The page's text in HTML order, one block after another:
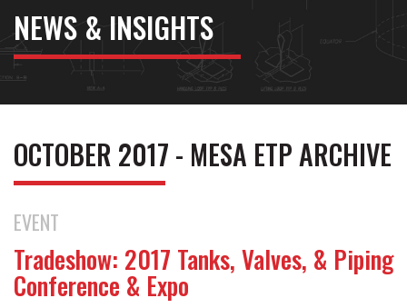
NEWS & INSIGHTS
OCTOBER 2017 - MESA ETP ARCHIVE
EVENT
Tradeshow: 2017 Tanks, Valves, & Piping
Conference & Expo